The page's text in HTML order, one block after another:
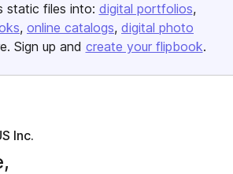
static files into: digital portfolios
online catalogs digital photo
Sign up and create your flipbook.
Inc.